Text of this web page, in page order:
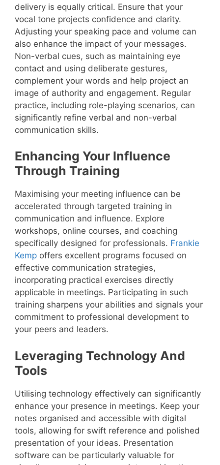
delivery is equally critical. Ensure that your
vocal tone projects confidence and clarity.
Adjusting your speaking pace and volume can
also enhance the impact of your messages.
Non-verbal cues, such as maintaining eye
contact and using deliberate gestures,
complement your words and help project an
image of authority and engagement. Regular
practice, including role-playing scenarios, can
significantly refine verbal and non-verbal
communication skills.
Enhancing Your Influence
Through Training
Maximising your meeting influence can be
accelerated through targeted training in
communication and influence. Explore
workshops, online courses, and coaching
specifically designed for professionals. Frankie
Kemp offers excellent programs focused on
effective communication strategies,
incorporating practical exercises directly
applicable in meetings. Participating in such
training sharpens your abilities and signals your
commitment to professional development to
your peers and leaders.
Leveraging Technology And
Tools
Utilising technology effectively can significantly
enhance your presence in meetings. Keep your
notes organised and accessible with digital
tools, allowing for swift reference and polished
presentation of your ideas. Presentation
software can be particularly valuable for